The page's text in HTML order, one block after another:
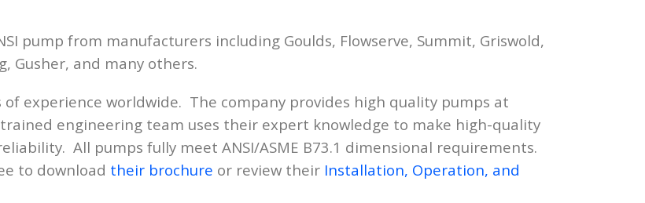
pump from manufacturers including Goulds, Flowserve, Summit, Griswold,
Gusher, and many others.
experience worldwide. The company provides high quality pumps at
engineering team uses their expert knowledge to make high-quality
All pumps fully meet ANSI/ASME B73.1 dimensional requirements.
to download their brochure or review their Installation, Operation, and